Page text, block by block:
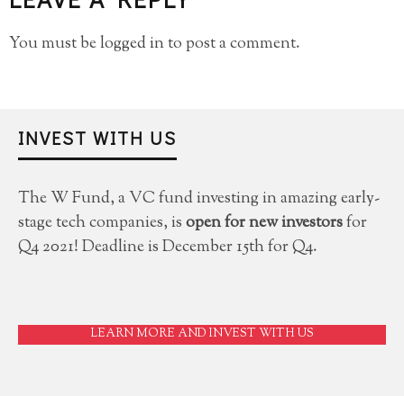
You must belogged into post a comment.
INVEST WITH US
The W Fund, a VC fund investing in amazing early-
stage tech companies, isopen for new investorsfor
Q4 2021! Deadline is December 15th for Q4.
LEARN MORE AND INVEST WITH US